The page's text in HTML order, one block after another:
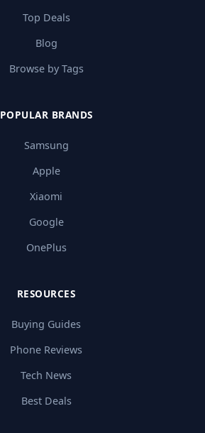
Top Deals
Blog
Browse by Tags
POPULAR BRANDS
Samsung
Apple
Xiaomi
Google
OnePlus
RESOURCES
Buying Guides
Phone Reviews
Tech News
Best Deals